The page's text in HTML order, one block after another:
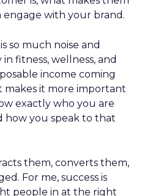
with your brand.
so much noise and
fitness, wellness, and
income coming
makes it more important
exactly who you are
how you speak to that
them, converts them,
For me, success is
people in at the right